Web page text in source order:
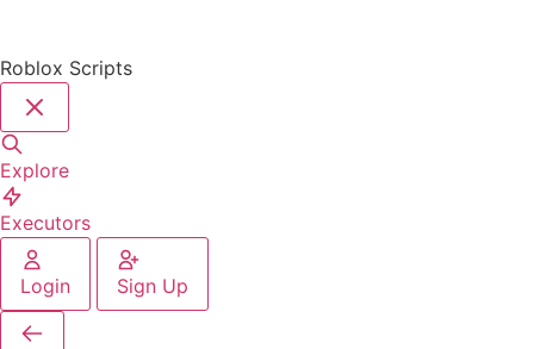
Roblox Scripts
Explore
Executors
Login Sign Up